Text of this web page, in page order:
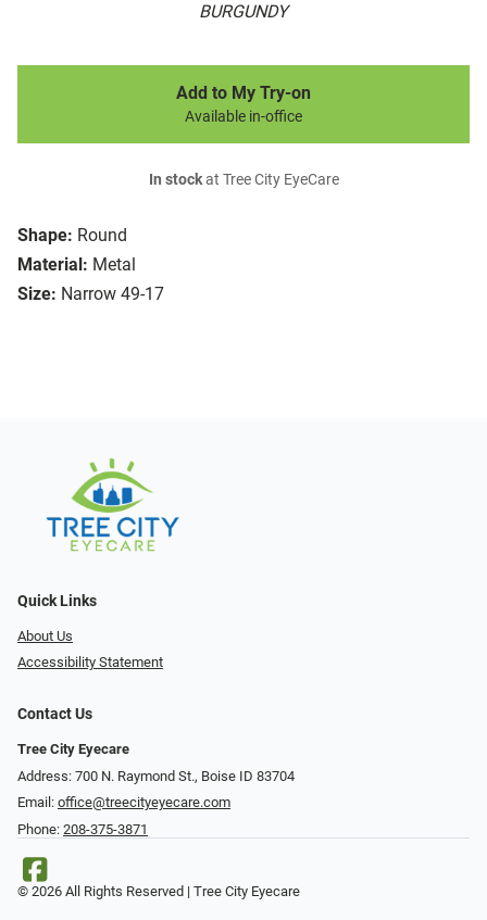
BURGUNDY
Shape: Round
Material: Metal
Size: Narrow 49-17
Add to My Try-on
Available in-office
In stockat Tree City EyeCare
Quick Links
About Us
Accessibility Statement
Contact Us
Tree City Eyecare
Address: 700 N. Raymond St., Boise ID 83704
Email: office@treecityeyecare.com
Phone: 208-375-3871
© 2026 All Rights Reserved | Tree City Eyecare